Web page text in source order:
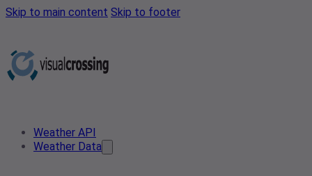
Skip to main content Skip to footer
Weather API
Weather Data